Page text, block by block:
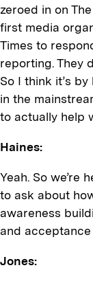
zeroed in on
first media
Times to
reporting. They
So I think it’s
in the
to actually help
Haines:
Yeah. So we’re
to ask about
awareness
and
Jones: